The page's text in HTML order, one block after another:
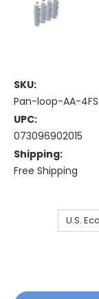
SKU:
Pan-loop-AA-4FS
UPC:
073096902015
Shipping:
Free Shipping